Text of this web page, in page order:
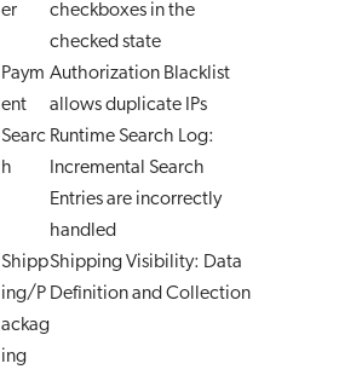
er
checkboxes in the
checked state
Paym
ent
Authorization Blacklist
allows duplicate IPs
Searc
h
Runtime Search Log:
Incremental Search
Entries are incorrectly
handled
Shipp
ing/P
ackag
ing
Shipping Visibility: Data
Definition and Collection